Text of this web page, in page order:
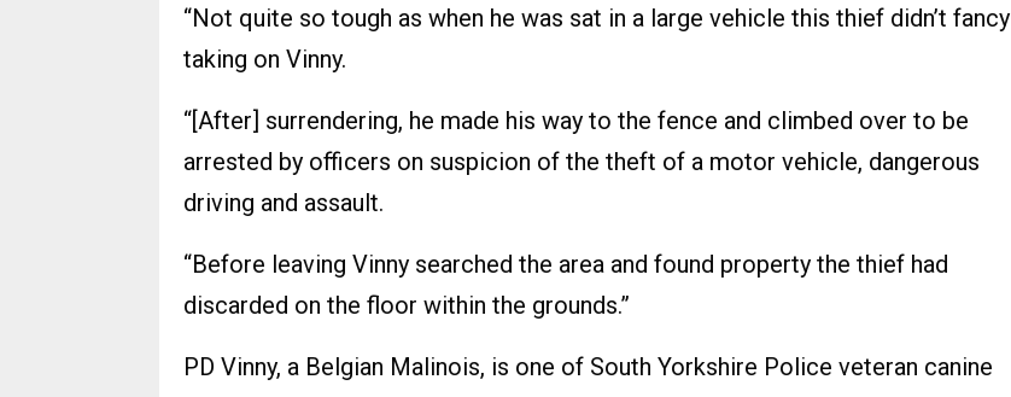
“Not quite so tough as when he was sat in a large vehicle this thief didn’t fancy
taking on Vinny.
“[After] surrendering, he made his way to the fence and climbed over to be
arrested by officers on suspicion of the theft of a motor vehicle, dangerous
driving and assault.
“Before leaving Vinny searched the area and found property the thief had
discarded on the floor within the grounds.”
PD Vinny, a Belgian Malinois, is one of South Yorkshire Police veteran canine